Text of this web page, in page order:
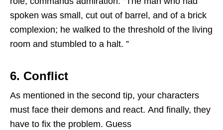
spoken was small, cut out of barrel, and of a brick
complexion; he walked to the threshold of the living
room and stumbled to a halt. ”
6. Conflict
As mentioned in the second tip, your characters
must face their demons and react. And finally, they
have to fix the problem. Guess